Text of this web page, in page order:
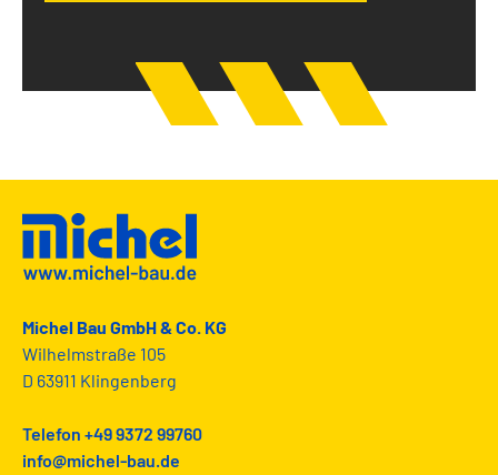
Michel Bau GmbH & Co. KG
Wilhelmstraße 105
D 63911 Klingenberg
Telefon +49 9372 99760
info@michel-bau.de